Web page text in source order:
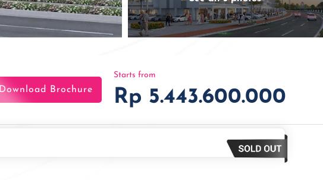
Download Brochure
Starts from
Rp 5.443.600.000